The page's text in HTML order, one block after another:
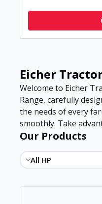
Eicher
Welcome to Eicher
Range, carefully
the needs of every
smoothly. Take
Our Products